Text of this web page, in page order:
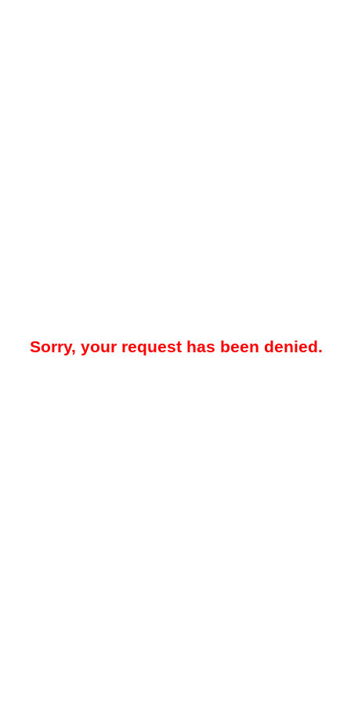
Sorry, your request has been denied.